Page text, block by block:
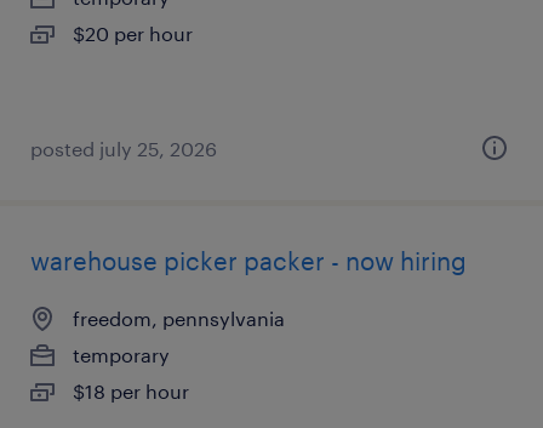
$20 per hour
posted july 25, 2026
warehouse picker packer - now hiring
freedom, pennsylvania
temporary
$18 per hour